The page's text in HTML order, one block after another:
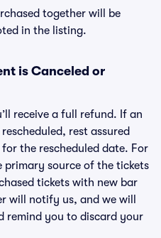
together will be
in the listing.
is Canceled or
receive a full refund. If an
rest assured
the rescheduled date. For
primary source of the tickets
tickets with new bar
will notify us, and we will
remind you to discard your